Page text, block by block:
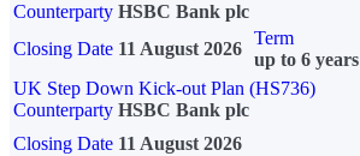
Counterparty HSBC Bank plc
Closing Date 11 August 2026
Term
up to 6 years
UK Step Down Kick-out Plan (HS736)
Counterparty HSBC Bank plc
Closing Date 11 August 2026